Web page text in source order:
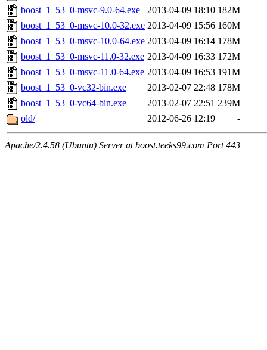
boost_1_53_0-msvc-9.0-64.exe
2013-04-09 18:10 182M
boost_1_53_0-msvc-10.0-32.exe 2013-04-09 15:56 160M
boost_1_53_0-msvc-10.0-64.exe 2013-04-09 16:14 178M
boost_1_53_0-msvc-11.0-32.exe 2013-04-09 16:33 172M
boost_1_53_0-msvc-11.0-64.exe 2013-04-09 16:53 191M
boost_1_53_0-vc32-bin.exe
2013-02-07 22:48 178M
boost_1_53_0-vc64-bin.exe
2013-02-07 22:51 239M
old/
2012-06-26 12:19 -
Apache/2.4.58 (Ubuntu) Server at boost.teeks99.com Port 443